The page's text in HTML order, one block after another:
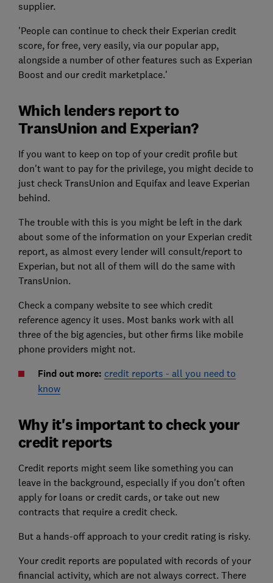
supplier.
'People can continue to check their Experian credit
score, for free, very easily, via our popular app,
alongside a number of other features such as Experian
Boost and our credit marketplace.'
Which lenders report to
TransUnion and Experian?
If you want to keep on top of your credit profile but
don't want to pay for the privilege, you might decide to
just check TransUnion and Equifax and leave Experian
behind.
The trouble with this is you might be left in the dark
about some of the information on your Experian credit
report, as almost every lender will consult/report to
Experian, but not all of them will do the same with
TransUnion.
Check a company website to see which credit
reference agency it uses. Most banks work with all
three of the big agencies, but other firms like mobile
phone providers might not.
Find out more: credit reports - all you need to
know
Why it's important to check your
credit reports
Credit reports might seem like something you can
leave in the background, especially if you don't often
apply for loans or credit cards, or take out new
contracts that require a credit check.
But a hands-off approach to your credit rating is risky.
Your credit reports are populated with records of your
financial activity, which are not always correct. There